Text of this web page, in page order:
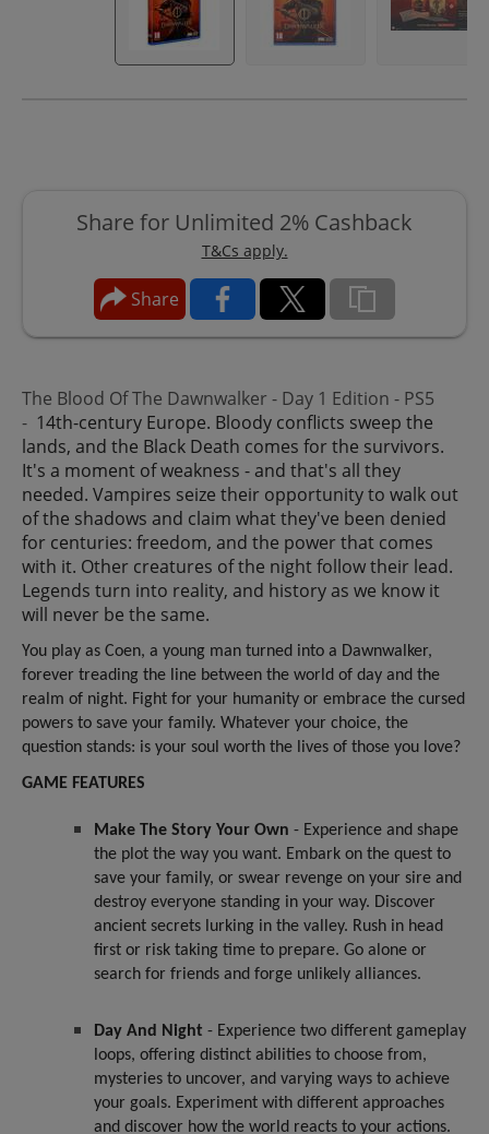
Share for Unlimited 2% Cashback
T&Cs apply.
Share
The Blood Of The Dawnwalker - Day 1 Edition - PS5
- 14th-century Europe. Bloody conflicts sweep the
lands, and the Black Death comes for the survivors.
It's a moment of weakness - and that's all they
needed. Vampires seize their opportunity to walk out
of the shadows and claim what they've been denied
for centuries: freedom, and the power that comes
with it. Other creatures of the night follow their lead.
Legends turn into reality, and history as we know it
will never be the same.
You play as Coen, a young man turned into a Dawnwalker,
forever treading the line between the world of day and the
realm of night. Fight for your humanity or embrace the cursed
powers to save your family. Whatever your choice, the
question stands: is your soul worth the lives of those you love?
GAME FEATURES
Make The Story Your Own - Experience and shape
the plot the way you want. Embark on the quest to
save your family, or swear revenge on your sire and
destroy everyone standing in your way. Discover
ancient secrets lurking in the valley. Rush in head
first or risk taking time to prepare. Go alone or
search for friends and forge unlikely alliances.
Day And Night - Experience two different gameplay
loops, offering distinct abilities to choose from,
mysteries to uncover, and varying ways to achieve
your goals. Experiment with different approaches
and discover how the world reacts to your actions.